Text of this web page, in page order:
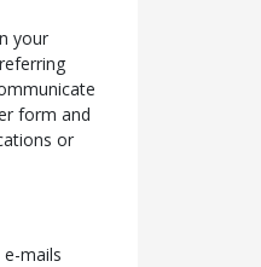
your
form and
or
mails